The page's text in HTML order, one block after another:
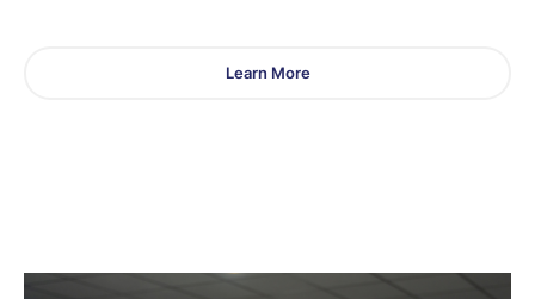
Learn More